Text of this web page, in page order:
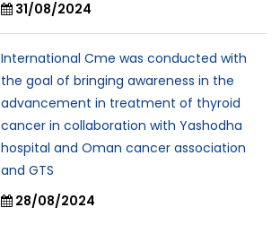
31/08/2024
International Cme was conducted with
the goal of bringing awareness in the
advancement in treatment of thyroid
cancer in collaboration with Yashodha
hospital and Oman cancer association
and GTS
28/08/2024